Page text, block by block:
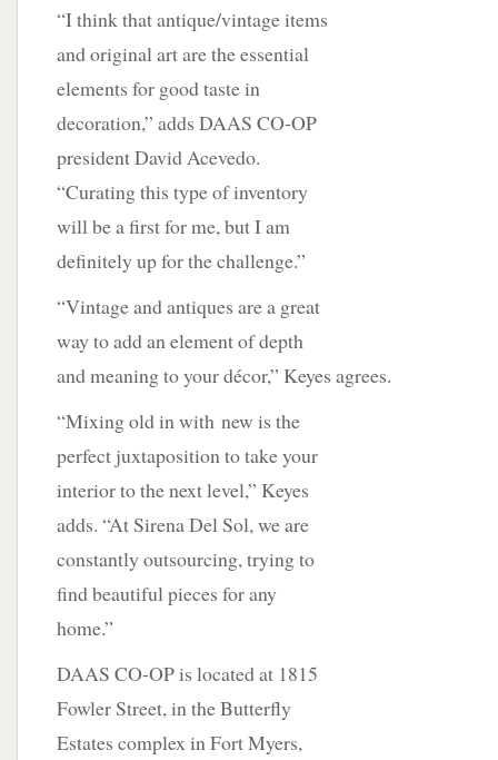
“I think that antique/vintage items
and original art are the essential
elements for good taste in
decoration,” adds DAAS CO-OP
president David Acevedo.
“Curating this type of inventory
will be a first for me, but I am
definitely up for the challenge.”
“Vintage and antiques are a great
way to add an element of depth
and meaning to your décor,” Keyes agrees.
“Mixing old in with new is the
perfect juxtaposition to take your
interior to the next level,” Keyes
adds. “At Sirena Del Sol, we are
constantly outsourcing, trying to
find beautiful pieces for any
home.”
DAAS CO-OP is located at 1815
Fowler Street, in the Butterfly
Estates complex in Fort Myers,